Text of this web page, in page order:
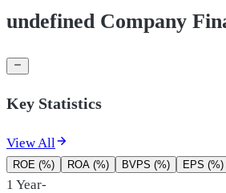
undefined Company
Key Statistics
View All
ROE (%) ROA (%) BVPS (%) EPS (%)
1 Year-